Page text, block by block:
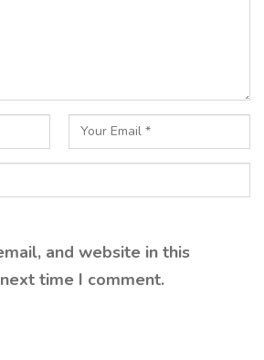
and website in this
time I comment.